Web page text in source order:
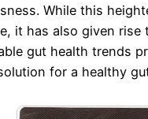
While this
it has also given rise
gut health trends
for a healthy